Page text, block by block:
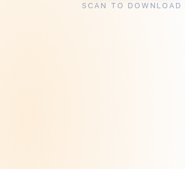
SCAN TO DOWNLOAD